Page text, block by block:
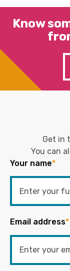
Know
Get in
You can
Your name*
Email address*